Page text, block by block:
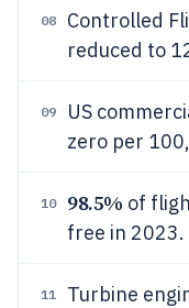
08
Controlled
reduced to
09
US
zero per
10 98.5% of
free in 2023.
11
Turbine